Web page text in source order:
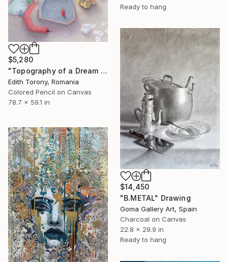
Ready to hang
$5,280
"Topography of a Dream II" Drawing
Edith Torony, Romania
Colored Pencil on Canvas
78.7 x 59.1 in
$14,450
"B.METAL" Drawing
Goma Gallery Art, Spain
Charcoal on Canvas
22.8 x 29.9 in
Ready to hang